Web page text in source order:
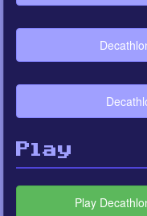
Play
Play